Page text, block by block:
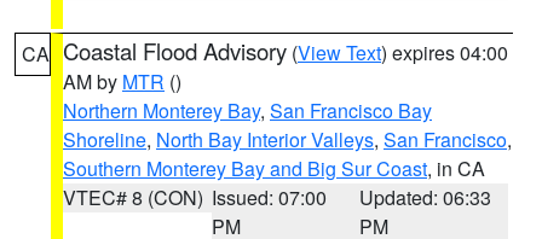
CA Coastal Flood Advisory (View Text) expires 04:00
AM by MTR ()
Northern Monterey Bay, San Francisco Bay
Shoreline, North Bay Interior Valleys, San Francisco,
Southern Monterey Bay and Big Sur Coast, in CA
VTEC# 8 (CON) Issued: 07:00
PM
Updated: 06:33
PM